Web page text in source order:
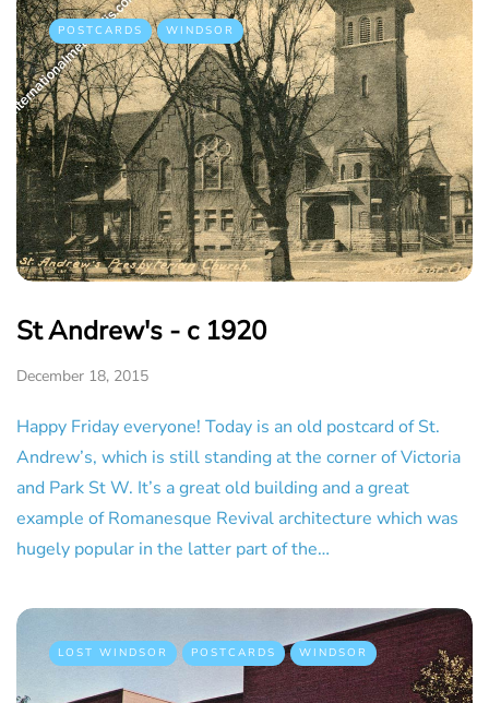
POSTCARDS WINDSOR
St Andrew's - c 1920
December 18, 2015
Happy Friday everyone! Today is an old postcard of St.
Andrew’s, which is still standing at the corner of Victoria
and Park St W. It’s a great old building and a great
example of Romanesque Revival architecture which was
hugely popular in the latter part of the…
LOST WINDSOR POSTCARDS WINDSOR